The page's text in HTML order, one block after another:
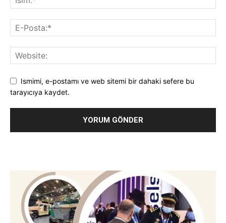
Ismimi, e-postamı ve web sitemi bir dahaki sefere bu
tarayıcıya kaydet.